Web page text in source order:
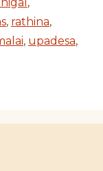
, rathina,
, upadesa,